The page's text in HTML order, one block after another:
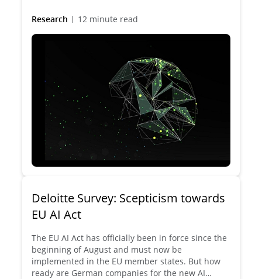
Research 12 minute read
Deloitte Survey: Scepticism towards
EU AI Act
The EU AI Act has officially been in force since the
beginning of August and must now be
implemented in the EU member states. But how
ready are German companies for the new AI